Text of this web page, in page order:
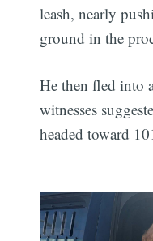
leash, nearly
ground in the
He then fled into
witnesses
headed toward